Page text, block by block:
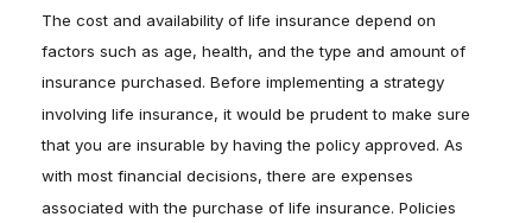
The cost and availability of life insurance depend on
factors such as age, health, and the type and amount of
insurance purchased. Before implementing a strategy
involving life insurance, it would be prudent to make sure
that you are insurable by having the policy approved. As
with most financial decisions, there are expenses
associated with the purchase of life insurance. Policies